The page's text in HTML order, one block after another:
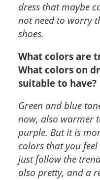
dress that maybe
not need to worry
shoes.
What colors are
What colors on
suitable to have?
Green and blue
now, also warmer
purple. But it is
colors that you
just follow the
also pretty, and a